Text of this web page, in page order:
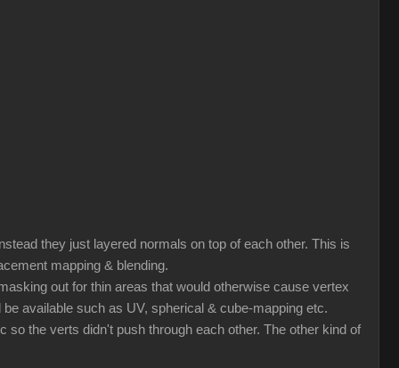
they just layered normals on top of each other. This is
mapping & blending.
out for thin areas that would otherwise cause vertex
available such as UV, spherical & cube-mapping etc.
the verts didn't push through each other. The other kind of